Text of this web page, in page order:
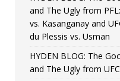
[ August
vs.
and The Ugly from
vs. Kasanganay and
du Plessis vs. Usman
HYDEN BLOG: The
and The Ugly from